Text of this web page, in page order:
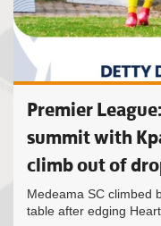
Premier
summit with
climb out of
Medeama SC climbed
table after edging